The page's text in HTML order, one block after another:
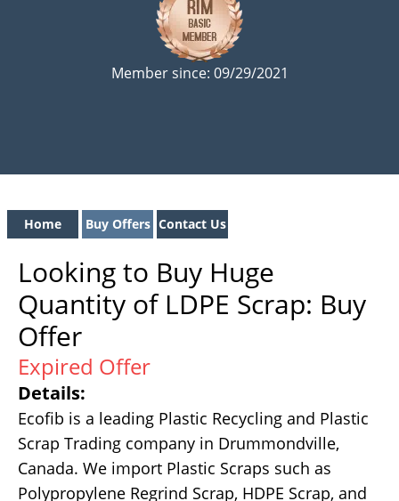
Member since: 09/29/2021
Home Buy Offers Contact Us
Looking to Buy Huge
Quantity of LDPE Scrap: Buy
Offer
Expired Offer
Details:
Ecofib is a leading Plastic Recycling and Plastic
Scrap Trading company in Drummondville,
Canada. We import Plastic Scraps such as
Polypropylene Regrind Scrap, HDPE Scrap, and